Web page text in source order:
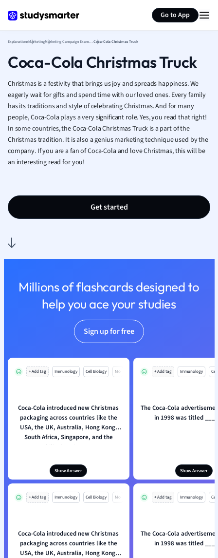
Go to App
French
Geography
History
Hospitality and
Human
Japanese
Italian
Law
Marketing
Math
Nursing
Religious
Sociology
ExplanationsMarketing Marketing Campaign ExamplesCoca-Cola Christmas Truck
Coca-Cola Christmas Truck
Christmas is a festivity that brings us joy and spreads happiness. We
eagerly wait for gifts and spend time with our loved ones. Every family
has its traditions and style of celebrating Christmas. And for many
people, Coca-Cola plays a very significant role. Yes, you read that right!
In some countries, the Coca-Cola Christmas Truck is a part of the
Christmas tradition. It is also a genius marketing technique used by the
company. If you are a fan of Coca-Cola and love Christmas, this will be
an interesting read for you!
Get started
Millions of flashcards designed to
help you ace your studies
Sign up for free
+ Add tag Immunology Cell Biology Mo
Coca-Cola introduced new Christmas
packaging across countries like the
USA, the UK, Australia, Hong Kong,
South Africa, Singapore, and the
Philippines in 1998.
Show Answer
+ Add tag Immunology
The Coca-Cola
in 1998 was titled
Show Answer
+ Add tag Immunology Cell Biology Mo
Coca-Cola introduced new Christmas
packaging across countries like the
USA, the UK, Australia, Hong Kong,
+ Add tag Immunology
The Coca-Cola
in 1998 was titled
Summarize page